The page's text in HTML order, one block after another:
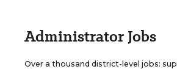
Administrator Jobs
Over a thousand district-level jobs: